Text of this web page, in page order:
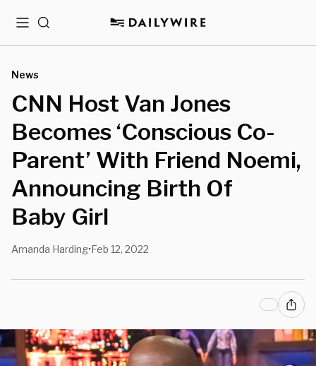
MenuSearch
News
CNN Host Van Jones
Becomes ‘Conscious Co-
Parent’ With Friend Noemi,
Announcing Birth Of
Baby Girl
Amanda Harding•Feb 12, 2022